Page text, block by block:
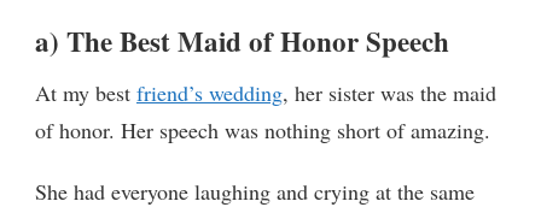
a) The Best Maid of Honor Speech
At my best friend’s wedding, her sister was the maid
of honor. Her speech was nothing short of amazing.
She had everyone laughing and crying at the same